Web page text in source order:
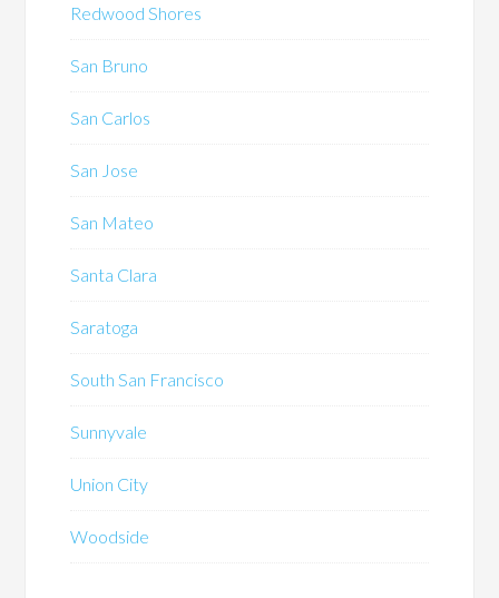
Redwood Shores
San Bruno
San Carlos
San Jose
San Mateo
Santa Clara
Saratoga
South San Francisco
Sunnyvale
Union City
Woodside